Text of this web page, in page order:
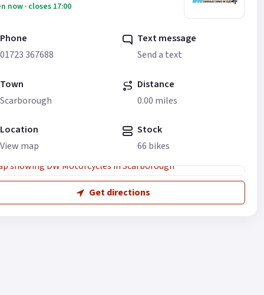
now · closes 17:00
Phone
01723 367688
Text message
Send a text
Town
Scarborough
Distance
0.00 miles
Location
View map
Stock
66 bikes
Get directions